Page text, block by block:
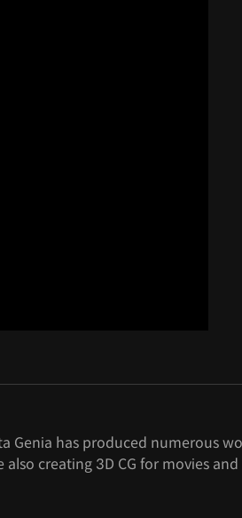
Genia has produced numerous
also creating 3D CG for movies